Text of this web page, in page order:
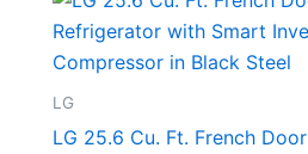
LG
LG 25.6 Cu. Ft. French Door